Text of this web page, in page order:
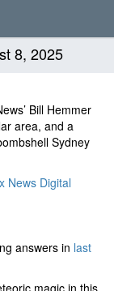
8, 2025
Bill Hemmer
area, and a
Sydney
News Digital
answers in last
magic in this